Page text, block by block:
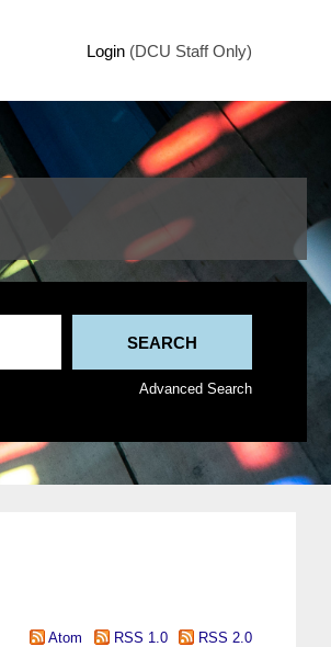
Login (DCU Staff Only)
Advanced Search
Atom RSS 1.0 RSS 2.0